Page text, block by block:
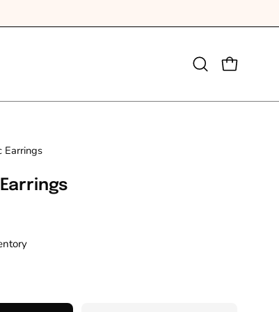
Open
bar
OPEN
Earrings